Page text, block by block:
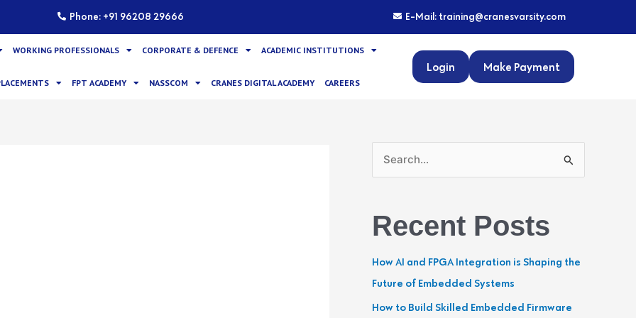
Phone: +91 96208 29666 E-Mail: training@cranesvarsity.com
WORKING PROFESSIONALS CORPORATE & DEFENCE ACADEMIC INSTITUTIONS
FPT ACADEMY NASSCOM CRANES DIGITAL ACADEMY CAREERS
Login Make Payment
h
f
o
Recent Posts
How AI and FPGA Integration is Shaping the
Future of Embedded Systems
How to Build Skilled Embedded Firmware